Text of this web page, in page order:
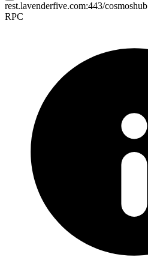
rest.lavenderfive.com:443/cosmoshub
RPC